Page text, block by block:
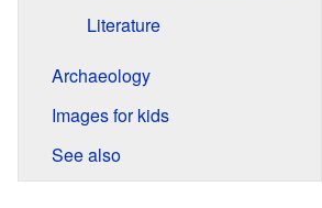
Literature
Archaeology
Images for kids
See also